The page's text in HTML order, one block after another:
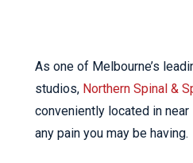
As one of Melbourne’s
studios, Northern Spinal &
conveniently located in
any pain you may be having.